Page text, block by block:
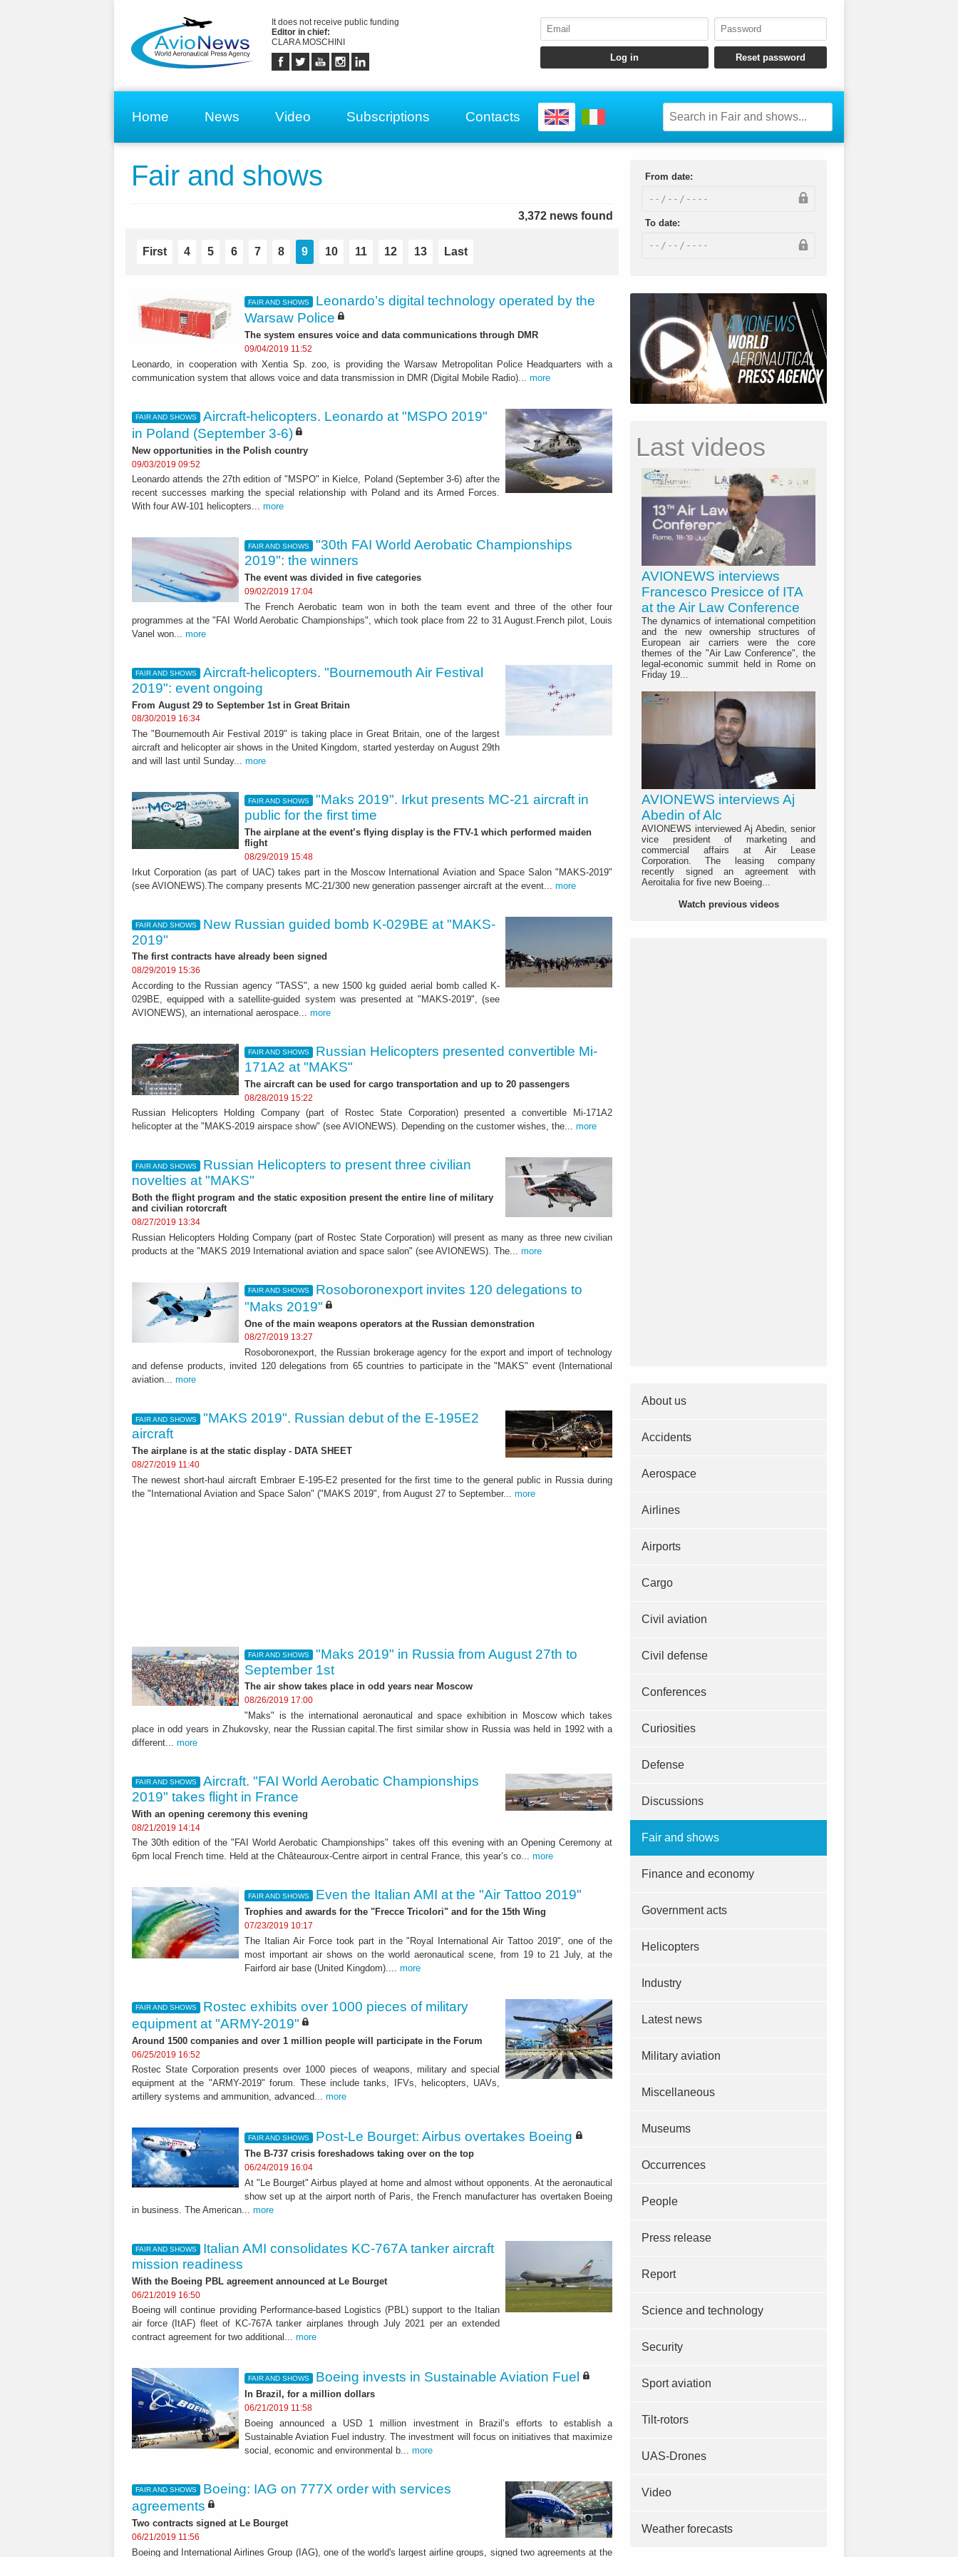
It does not receive public funding
Editor in chief:
CLARA MOSCHINI
Home News Video Subscriptions Contacts
Fair and shows
3,372 news found
First 4 5 6 7 8 9 10 11 12 13 Last
FAIR AND SHOWS
Leonardo’s digital technology operated by the
Warsaw Police
The system ensures voice and data communications through DMR
09/04/2019 11:52
Leonardo, in cooperation with Xentia Sp. zoo, is providing the Warsaw Metropolitan Police Headquarters with a
communication system that allows voice and data transmission in DMR (Digital Mobile Radio)... more
FAIR AND SHOWS
Aircraft-helicopters. Leonardo at "MSPO 2019"
in Poland (September 3-6)
New opportunities in the Polish country
09/03/2019 09:52
Leonardo attends the 27th edition of "MSPO" in Kielce, Poland (September 3-6) after the
recent successes marking the special relationship with Poland and its Armed Forces.
With four AW-101 helicopters... more
FAIR AND SHOWS
"30th FAI World Aerobatic Championships
2019": the winners
The event was divided in five categories
09/02/2019 17:04
The French Aerobatic team won in both the team event and three of the other four
programmes at the "FAI World Aerobatic Championships", which took place from 22 to 31 August.French pilot, Louis
Vanel won... more
FAIR AND SHOWS
Aircraft-helicopters. "Bournemouth Air Festival
2019": event ongoing
From August 29 to September 1st in Great Britain
08/30/2019 16:34
The "Bournemouth Air Festival 2019" is taking place in Great Britain, one of the largest
aircraft and helicopter air shows in the United Kingdom, started yesterday on August 29th
and will last until Sunday... more
FAIR AND SHOWS
"Maks 2019". Irkut presents MC-21 aircraft in
public for the first time
The airplane at the event’s flying display is the FTV-1 which performed maiden
flight
08/29/2019 15:48
Irkut Corporation (as part of UAC) takes part in the Moscow International Aviation and Space Salon "MAKS-2019"
(see AVIONEWS).The company presents MC-21/300 new generation passenger aircraft at the event... more
FAIR AND SHOWS
New Russian guided bomb K-029BE at "MAKS-
2019"
The first contracts have already been signed
08/29/2019 15:36
According to the Russian agency "TASS", a new 1500 kg guided aerial bomb called K-
029BE, equipped with a satellite-guided system was presented at "MAKS-2019", (see
AVIONEWS), an international aerospace... more
FAIR AND SHOWS
Russian Helicopters presented convertible Mi-
171A2 at "MAKS"
The aircraft can be used for cargo transportation and up to 20 passengers
08/28/2019 15:22
Russian Helicopters Holding Company (part of Rostec State Corporation) presented a convertible Mi-171A2
helicopter at the "MAKS-2019 airspace show" (see AVIONEWS). Depending on the customer wishes, the... more
FAIR AND SHOWS
Russian Helicopters to present three civilian
novelties at "MAKS"
Both the flight program and the static exposition present the entire line of military
and civilian rotorcraft
08/27/2019 13:34
Russian Helicopters Holding Company (part of Rostec State Corporation) will present as many as three new civilian
products at the "MAKS 2019 International aviation and space salon" (see AVIONEWS). The... more
FAIR AND SHOWS
Rosoboronexport invites 120 delegations to
"Maks 2019"
One of the main weapons operators at the Russian demonstration
08/27/2019 13:27
Rosoboronexport, the Russian brokerage agency for the export and import of technology
and defense products, invited 120 delegations from 65 countries to participate in the "MAKS" event (International
aviation... more
FAIR AND SHOWS
"MAKS 2019". Russian debut of the E-195E2
aircraft
The airplane is at the static display - DATA SHEET
08/27/2019 11:40
The newest short-haul aircraft Embraer E-195-E2 presented for the first time to the general public in Russia during
the "International Aviation and Space Salon" ("MAKS 2019", from August 27 to September... more
FAIR AND SHOWS
"Maks 2019" in Russia from August 27th to
September 1st
The air show takes place in odd years near Moscow
08/26/2019 17:00
"Maks" is the international aeronautical and space exhibition in Moscow which takes
place in odd years in Zhukovsky, near the Russian capital.The first similar show in Russia was held in 1992 with a
different... more
FAIR AND SHOWS
Aircraft. "FAI World Aerobatic Championships
2019" takes flight in France
With an opening ceremony this evening
08/21/2019 14:14
The 30th edition of the "FAI World Aerobatic Championships" takes off this evening with an Opening Ceremony at
6pm local French time. Held at the Châteauroux-Centre airport in central France, this year’s co... more
FAIR AND SHOWS Even the Italian AMI at the "Air Tattoo 2019"
Trophies and awards for the "Frecce Tricolori" and for the 15th Wing
07/23/2019 10:17
The Italian Air Force took part in the "Royal International Air Tattoo 2019", one of the
most important air shows on the world aeronautical scene, from 19 to 21 July, at the
Fairford air base (United Kingdom).... more
FAIR AND SHOWS
Rostec exhibits over 1000 pieces of military
equipment at "ARMY-2019"
Around 1500 companies and over 1 million people will participate in the Forum
06/25/2019 16:52
Rostec State Corporation presents over 1000 pieces of weapons, military and special
equipment at the "ARMY-2019" forum. These include tanks, IFVs, helicopters, UAVs,
artillery systems and ammunition, advanced... more
FAIR AND SHOWS Post-Le Bourget: Airbus overtakes Boeing
The B-737 crisis foreshadows taking over on the top
06/24/2019 16:04
At "Le Bourget" Airbus played at home and almost without opponents. At the aeronautical
show set up at the airport north of Paris, the French manufacturer has overtaken Boeing
in business. The American... more
FAIR AND SHOWS
Italian AMI consolidates KC-767A tanker aircraft
mission readiness
With the Boeing PBL agreement announced at Le Bourget
06/21/2019 16:50
Boeing will continue providing Performance-based Logistics (PBL) support to the Italian
air force (ItAF) fleet of KC-767A tanker airplanes through July 2021 per an extended
contract agreement for two additional... more
FAIR AND SHOWS Boeing invests in Sustainable Aviation Fuel
In Brazil, for a million dollars
06/21/2019 11:58
Boeing announced a USD 1 million investment in Brazil’s efforts to establish a
Sustainable Aviation Fuel industry. The investment will focus on initiatives that maximize
social, economic and environmental b... more
FAIR AND SHOWS
Boeing: IAG on 777X order with services
agreements
Two contracts signed at Le Bourget
06/21/2019 11:56
Boeing and International Airlines Group (IAG), one of the world's largest airline groups, signed two agreements at the
From date:
To date:
Last videos
AVIONEWS interviews
Francesco Presicce of ITA
at the Air Law Conference
The dynamics of international competition
and the new ownership structures of
European air carriers were the core
themes of the "Air Law Conference", the
legal-economic summit held in Rome on
Friday 19...
AVIONEWS interviews Aj
Abedin of Alc
AVIONEWS interviewed Aj Abedin, senior
vice president of marketing and
commercial affairs at Air Lease
Corporation. The leasing company
recently signed an agreement with
Aeroitalia for five new Boeing...
Watch previous videos
About us
Accidents
Aerospace
Airlines
Airports
Cargo
Civil aviation
Civil defense
Conferences
Curiosities
Defense
Discussions
Fair and shows
Finance and economy
Government acts
Helicopters
Industry
Latest news
Military aviation
Miscellaneous
Museums
Occurrences
People
Press release
Report
Science and technology
Security
Sport aviation
Tilt-rotors
UAS-Drones
Video
Weather forecasts